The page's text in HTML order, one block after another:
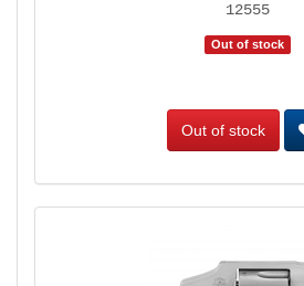
12555
Out of stock
Out of stock